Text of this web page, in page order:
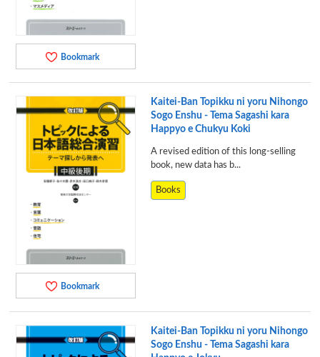
Bookmark
Bookmark
Kaitei-Ban Topikku ni yoru Nihongo
Sogo Enshu - Tema Sagashi kara
Happyo e Chukyu Koki
A revised edition of this long-selling
book, new data has b...
Books
Kaitei-Ban Topikku ni yoru Nihongo
Sogo Enshu - Tema Sagashi kara